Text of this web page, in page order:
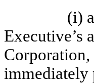
(i)
Executive’s
Corporation,
immediately